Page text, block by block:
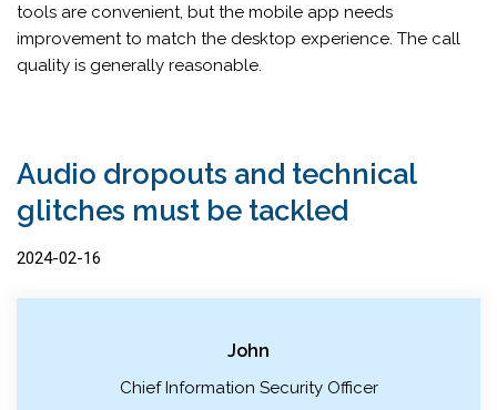
tools are convenient, but the mobile app needs
improvement to match the desktop experience. The call
quality is generally reasonable.
Audio dropouts and technical
glitches must be tackled
2024-02-16
John
Chief Information Security Officer